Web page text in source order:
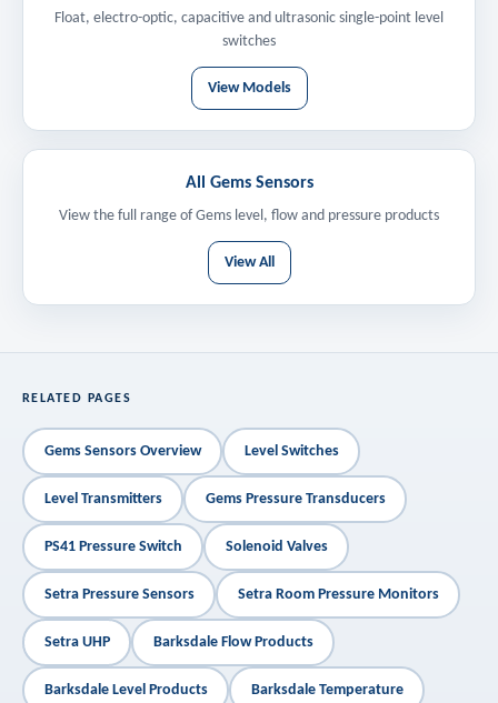
Float, electro-optic, capacitive and ultrasonic single-point level
switches
View Models
All Gems Sensors
View the full range of Gems level, flow and pressure products
View All
RELATED PAGES
Gems Sensors Overview Level Switches
Level Transmitters Gems Pressure Transducers
PS41 Pressure Switch Solenoid Valves
Setra Pressure Sensors Setra Room Pressure Monitors
Setra UHP Barksdale Flow Products
Barksdale Level Products Barksdale Temperature